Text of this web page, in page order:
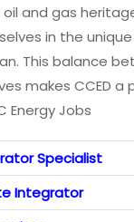
and gas
in the
This balance
makes CCED a
Energy Jobs
Specialist
Integrator